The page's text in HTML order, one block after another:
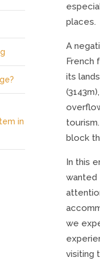
in
places.
A
French
its
block
In this
wanted
we
visiting